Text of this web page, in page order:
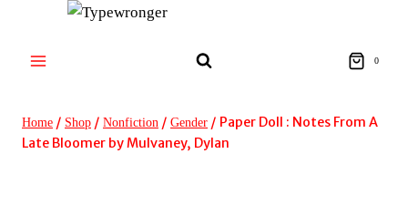
content
0
Home / Shop / Nonfiction / Gender / Paper Doll : Notes From A
Late Bloomer by Mulvaney, Dylan